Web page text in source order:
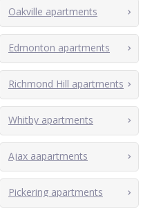
Oakville apartments
Edmonton apartments
Richmond Hill apartments
Whitby apartments
Ajax aapartments
Pickering apartments